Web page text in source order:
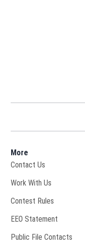
More
Contact Us
Work With Us
Contest Rules
EEO Statement
Public File Contacts